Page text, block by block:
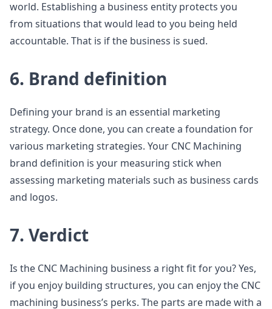
world. Establishing a business entity protects you
from situations that would lead to you being held
accountable. That is if the business is sued.
6. Brand definition
Defining your brand is an essential marketing
strategy. Once done, you can create a foundation for
various marketing strategies. Your CNC Machining
brand definition is your measuring stick when
assessing marketing materials such as business cards
and logos.
7. Verdict
Is the CNC Machining business a right fit for you? Yes,
if you enjoy building structures, you can enjoy the CNC
machining business’s perks. The parts are made with a